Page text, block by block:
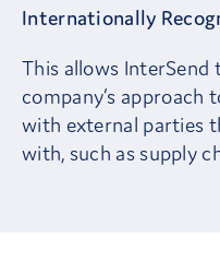
Internationally
This allows
company’s approach
with external parties
with, such as supply